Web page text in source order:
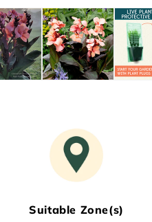
Suitable Zone(s)